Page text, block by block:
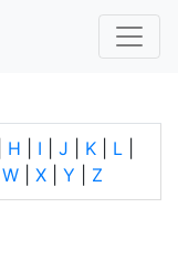
H I J K L
W X Y Z